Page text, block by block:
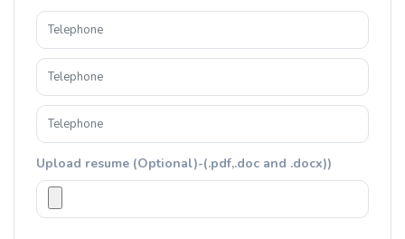
Upload resume (Optional)-(.pdf,.doc and .docx))